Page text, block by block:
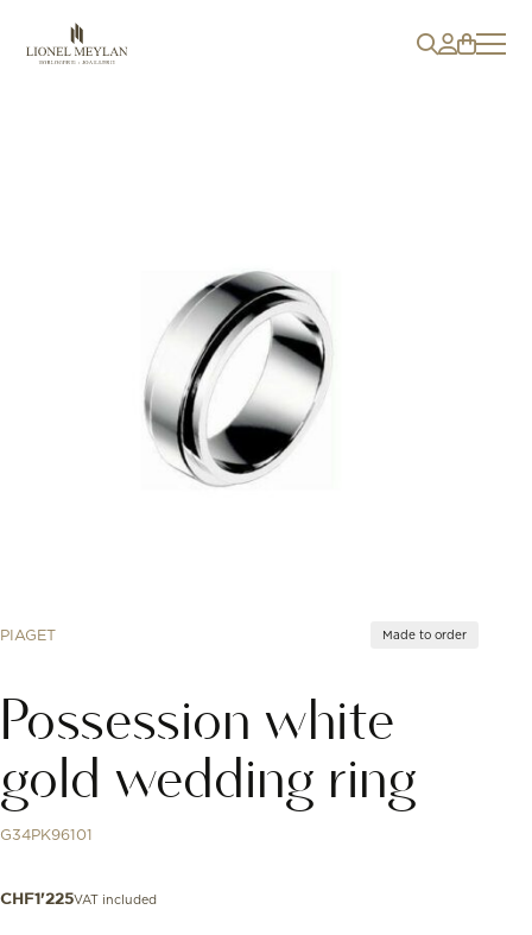
PIAGET Made to order
Possession white
gold wedding ring
G34PK96101
CHF1'225VAT included